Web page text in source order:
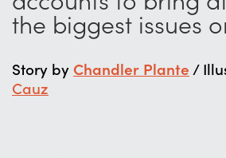
the biggest issues
Story byChandler Plante /
Cauz